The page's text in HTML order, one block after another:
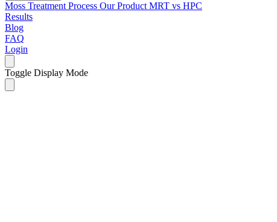
Moss Treatment Process Our Product MRT vs HPC
Results
Blog
FAQ
Login
Toggle Display Mode